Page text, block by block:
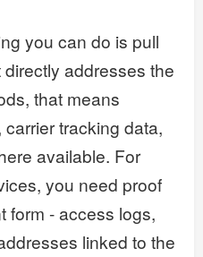
you can do is pull
addresses the
that means
tracking data,
available. For
you need proof
form - access logs,
linked to the